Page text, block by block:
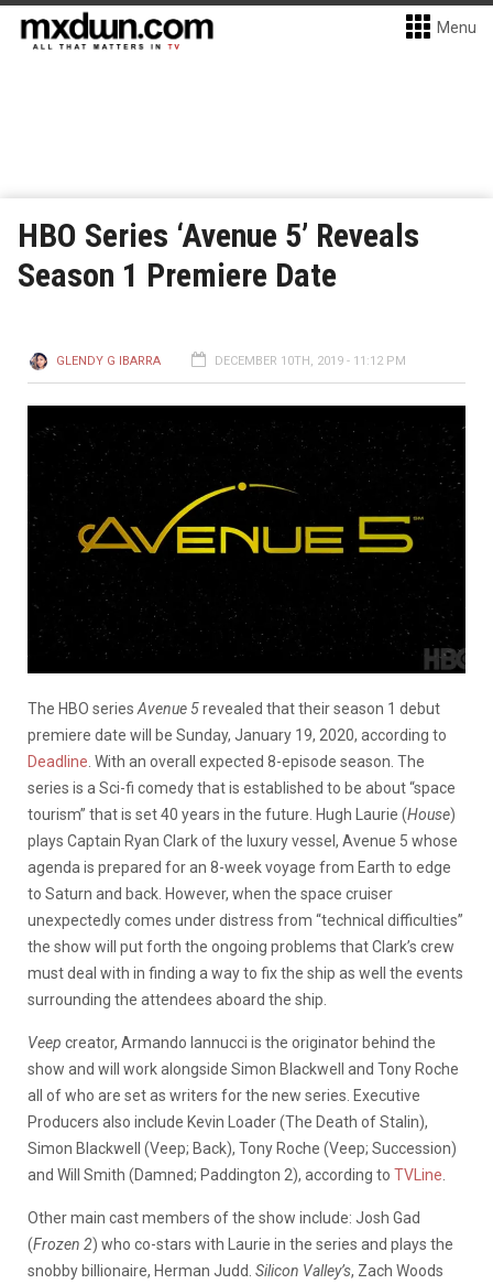
Menu
HBO Series ‘Avenue 5’ Reveals
Season 1 Premiere Date
GLENDY G IBARRA DECEMBER 10TH, 2019 - 11:12 PM
The HBO series Avenue 5revealed that their season 1 debut
premiere date will be Sunday, January 19, 2020, according to
Deadline . With an overall expected 8-episode season. The
series is a Sci-fi comedy that is established to be about “space
tourism” that is set 40 years in the future. Hugh Laurie (House)
plays Captain Ryan Clark of the luxury vessel, Avenue 5 whose
agenda is prepared for an 8-week voyage from Earth to edge
to Saturn and back. However, when the space cruiser
unexpectedly comes under distress from “technical difficulties”
the show will put forth the ongoing problems that Clark’s crew
must deal with in finding a way to fix the ship as well the events
surrounding the attendees aboard the ship.
Veep creator, Armando Iannucci is the originator behind the
show and will work alongside Simon Blackwell and Tony Roche
all of who are set as writers for the new series. Executive
Producers also include Kevin Loader (The Death of Stalin),
Simon Blackwell (Veep; Back), Tony Roche (Veep; Succession)
and Will Smith (Damned; Paddington 2), according to TVLine
Other main cast members of the show include: Josh Gad
(Frozen 2) who co-stars with Laurie in the series and plays the
snobby billionaire, Herman Judd. Silicon Valley’s, Zach Woods